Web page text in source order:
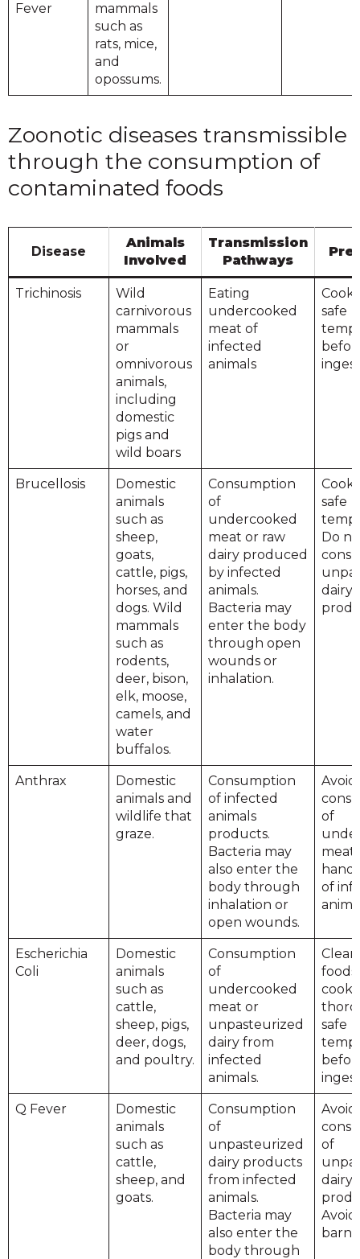
Fever
mammals
such as
rats, mice,
and
opossums.
Zoonotic diseases transmissible
through the consumption of
contaminated foods
Disease
Animals
Involved
Transmission
Pathways
Trichinosis
Wild
carnivorous
mammals
or
omnivorous
animals,
including
domestic
pigs and
wild boars
Eating
undercooked
meat of
infected
animals
Cook
safe
Brucellosis
Domestic
animals
such as
sheep,
goats,
cattle, pigs,
horses, and
dogs. Wild
mammals
such as
rodents,
deer, bison,
elk, moose,
camels, and
water
buffalos.
Consumption
of
undercooked
meat or raw
dairy produced
by infected
animals.
Bacteria may
enter the body
through open
wounds or
inhalation.
Cook
safe
Do
dairy
Anthrax
Domestic
animals and
wildlife that
graze.
Consumption
of infected
animals
products.
Bacteria may
also enter the
body through
inhalation or
open wounds.
Avoid
of
of
Escherichia
Coli
Domestic
animals
such as
cattle,
sheep, pigs,
deer, dogs,
and poultry.
Consumption
of
undercooked
meat or
unpasteurized
dairy from
infected
animals.
foods
cook
safe
Q Fever
Domestic
animals
such as
cattle,
sheep, and
goats.
Consumption
of
unpasteurized
dairy products
from infected
animals.
Bacteria may
also enter the
body through
Avoid
of
dairy
barn